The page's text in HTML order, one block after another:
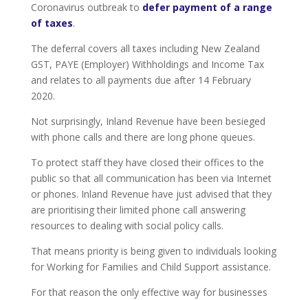
Coronavirus outbreak to defer payment of a range
of taxes.
The deferral covers all taxes including New Zealand
GST, PAYE (Employer) Withholdings and Income Tax
and relates to all payments due after 14 February
2020.
Not surprisingly, Inland Revenue have been besieged
with phone calls and there are long phone queues.
To protect staff they have closed their offices to the
public so that all communication has been via Internet
or phones. Inland Revenue have just advised that they
are prioritising their limited phone call answering
resources to dealing with social policy calls.
That means priority is being given to individuals looking
for Working for Families and Child Support assistance.
For that reason the only effective way for businesses